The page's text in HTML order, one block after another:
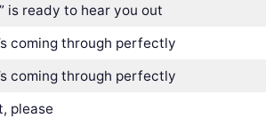
is ready to hear you out
coming through perfectly
coming through perfectly
please